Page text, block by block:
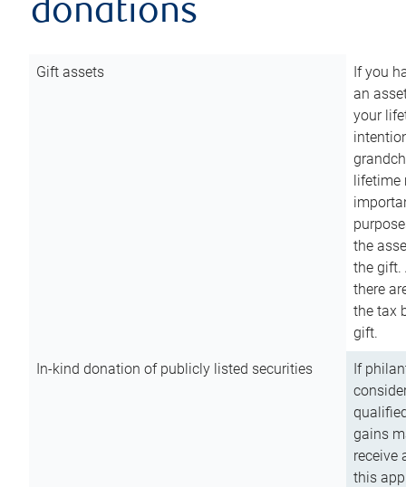
donations
Gift assets
If you
an
your
lifetime
the
the gift.
there
the tax
gift.
In-kind donation of publicly listed securities
If
gains
receive
this